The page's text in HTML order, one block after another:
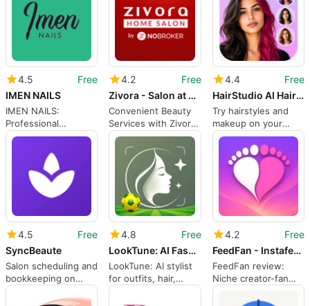
4.5
Free
IMEN NAILS
IMEN NAILS:
Professional
materials, training,
4.2
Free
Zivora - Salon at Home
Convenient Beauty
Services with Zivora
App
4.4
Free
HairStudio AI Hairstyle Try On
Try hairstyles and
makeup on your
selfie with
HairStudio AI
4.5
Free
SyncBeaute
Salon scheduling and
bookkeeping on
Android for beauty
professionals
4.8
Free
LookTune: AI Fashion Stylist
LookTune: AI stylist
for outfits, hair,
makeup and fan
portraits
4.2
Free
FeedFan - Instafeet App
FeedFan review:
Niche creator-fan
app for private
exchanges